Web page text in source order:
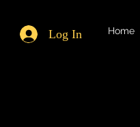
Home
Log In